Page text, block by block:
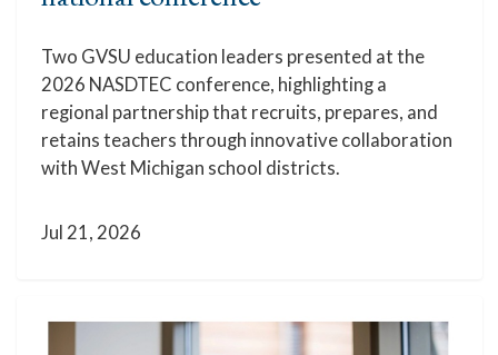
Two GVSU education leaders presented at the
2026 NASDTEC conference, highlighting a
regional partnership that recruits, prepares, and
retains teachers through innovative collaboration
with West Michigan school districts.
Jul 21, 2026